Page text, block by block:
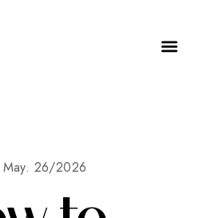
May. 26/2026